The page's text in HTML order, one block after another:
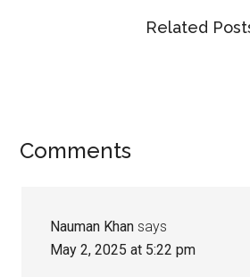
Related
Reader
Comments
Nauman Khan says
May 2, 2025 at 5:22 pm